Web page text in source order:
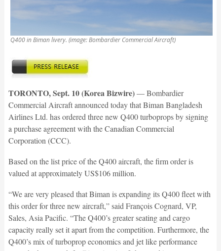
Q400 in Biman livery. (image: Bombardier Commercial Aircraft)
TORONTO, Sept. 10 (Korea Bizwire)— Bombardier
Commercial Aircraft announced today that Biman Bangladesh
Airlines Ltd. has ordered three new Q400 turboprops by signing
a purchase agreement with the Canadian Commercial
Corporation (CCC).
Based on the list price of the Q400 aircraft, the firm order is
valued at approximately US$106 million.
“We are very pleased that Biman is expanding its Q400 fleet with
this order for three new aircraft,” said François Cognard, VP,
Sales, Asia Pacific. “The Q400’s greater seating and cargo
capacity really set it apart from the competition. Furthermore, the
Q400’s mix of turboprop economics and jet like performance